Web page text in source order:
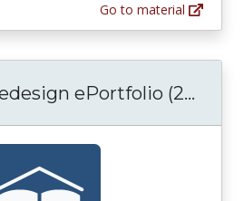
Go to material
ePortfolio (2...